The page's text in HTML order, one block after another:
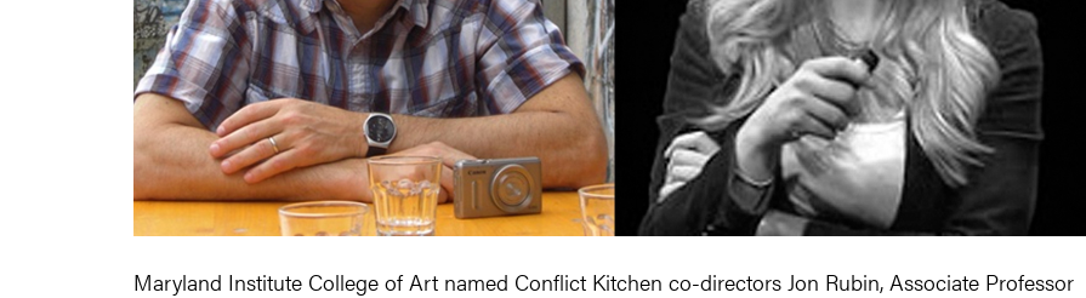
Maryland Institute College of Art named Conflict Kitchen co-directors Jon Rubin, Associate Professor